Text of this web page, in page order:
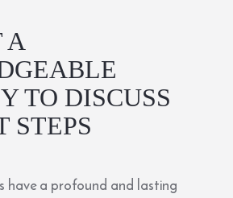
A
TO DISCUSS
STEPS
have a profound and lasting